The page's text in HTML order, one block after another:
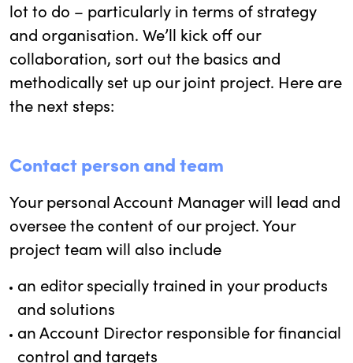
lot to do – particularly in terms of strategy
and organisation. We’ll kick off our
collaboration, sort out the basics and
methodically set up our joint project. Here are
the next steps:
Contact person and team
Your personal Account Manager will lead and
oversee the content of our project. Your
project team will also include
an editor specially trained in your products
and solutions
an Account Director responsible for financial
control and targets